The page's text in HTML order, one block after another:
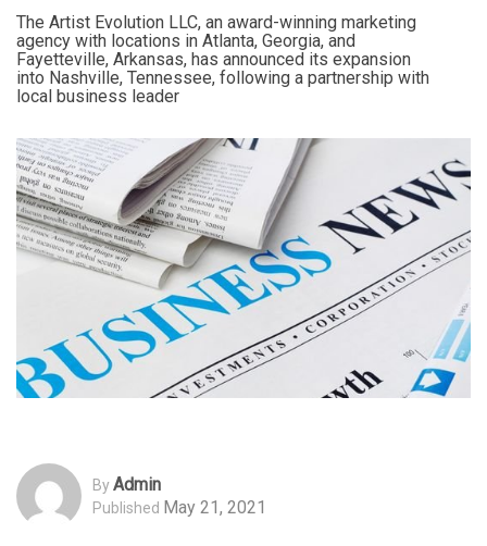
The Artist Evolution LLC, an award-winning marketing
agency with locations in Atlanta, Georgia, and
Fayetteville, Arkansas, has announced its expansion
into Nashville, Tennessee, following a partnership with
local business leader
ByAdmin
Published May 21, 2021